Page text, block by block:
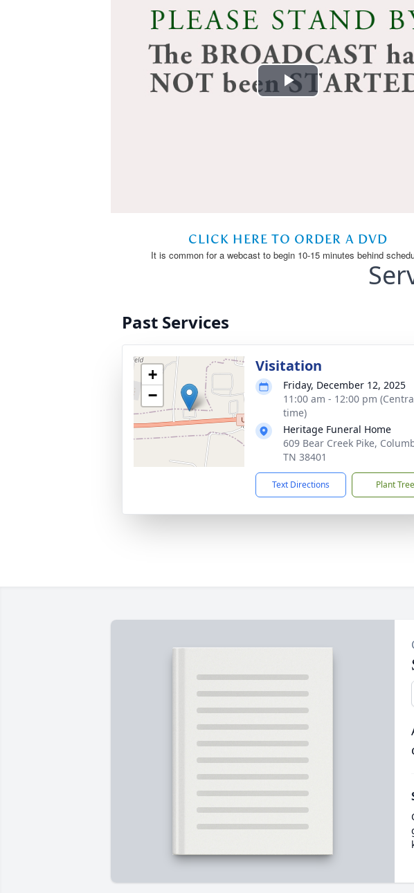
Past Services
+
−
Visitation
Friday, December 12, 2025
11:00 am - 12:00 pm
time)
Heritage Funeral Home
609 Bear Creek Pike,
TN 38401
Text Directions Plant